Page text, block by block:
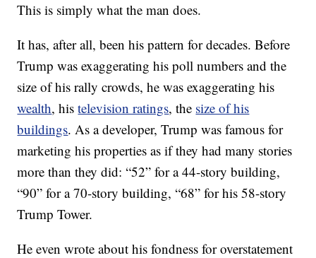
This is simply what the man does.
It has, after all, been his pattern for decades. Before
Trump was exaggerating his poll numbers and the
size of his rally crowds, he was exaggerating his
wealth, histelevision ratings, the size of his
buildings. As a developer, Trump was famous for
marketing his properties as if they had many stories
more than they did: “52” for a 44-story building,
“90” for a 70-story building, “68” for his 58-story
Trump Tower.
He even wrote about his fondness for overstatement